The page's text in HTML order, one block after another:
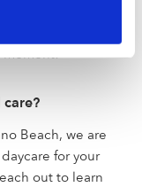
at home.
moment!
Beach, we are
for your
out to learn